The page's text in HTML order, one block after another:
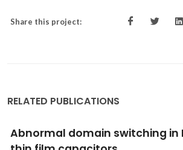
Share this project:
RELATED PUBLICATIONS
Abnormal domain switching in